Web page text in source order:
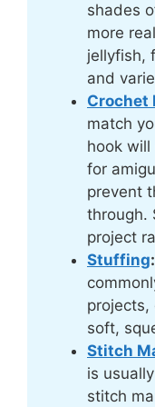
shades
more
jellyfish,
and
Crochet
match
hook
for
prevent
through.
project
Stuffing:
projects,
soft,
Stitch
is
stitch